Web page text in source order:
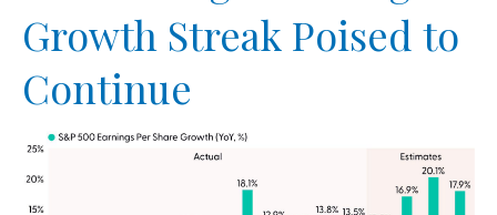
Growth Streak Poised to
Continue